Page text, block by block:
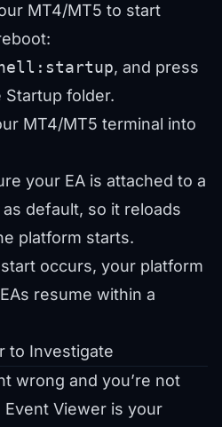
MT4/MT5 to start
, and press
Startup folder.
MT4/MT5 terminal into
your EA is attached to a
default, so it reloads
platform starts.
occurs, your platform
resume within a
to Investigate
wrong and you’re not
Viewer is your